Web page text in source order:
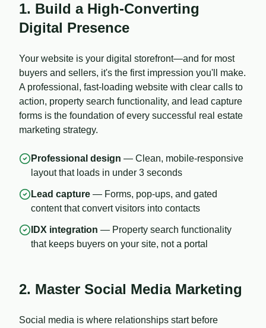
1. Build a High-Converting
Digital Presence
Your website is your digital storefront—and for most
buyers and sellers, it's the first impression you'll make.
A professional, fast-loading website with clear calls to
action, property search functionality, and lead capture
forms is the foundation of every successful real estate
marketing strategy.
Professional design — Clean, mobile-responsive
layout that loads in under 3 seconds
Lead capture — Forms, pop-ups, and gated
content that convert visitors into contacts
IDX integration — Property search functionality
that keeps buyers on your site, not a portal
2. Master Social Media Marketing
Social media is where relationships start before